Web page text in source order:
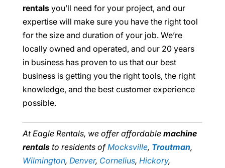
rentalsyou’ll need for your project, and our
expertise will make sure you have the right tool
for the size and duration of your job. We’re
locally owned and operated, and our 20 years
in business has proven to us that our best
business is getting you the right tools, the right
knowledge, and the best customer experience
possible.
At Eagle Rentals, we offer affordable machine
rentalsto residents of Mocksville, Troutman,
Wilmington, Denver, Cornelius, Hickory,